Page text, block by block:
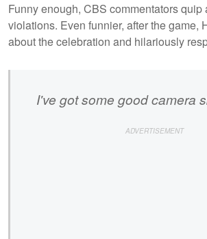
Funny enough, CBS commentators quip
violations. Even funnier, after the game,
about the celebration and hilariously
I've got some good camera